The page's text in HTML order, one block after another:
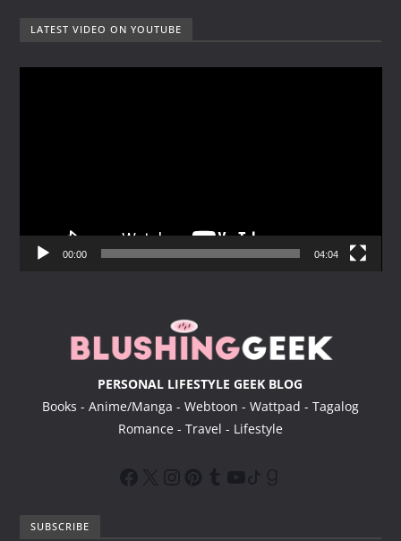
LATEST VIDEO ON YOUTUBE
a
00:00 04:04
PERSONAL LIFESTYLE GEEK BLOG
Books - Anime/Manga - Webtoon - Wattpad - Tagalog
Romance - Travel - Lifestyle
SUBSCRIBE